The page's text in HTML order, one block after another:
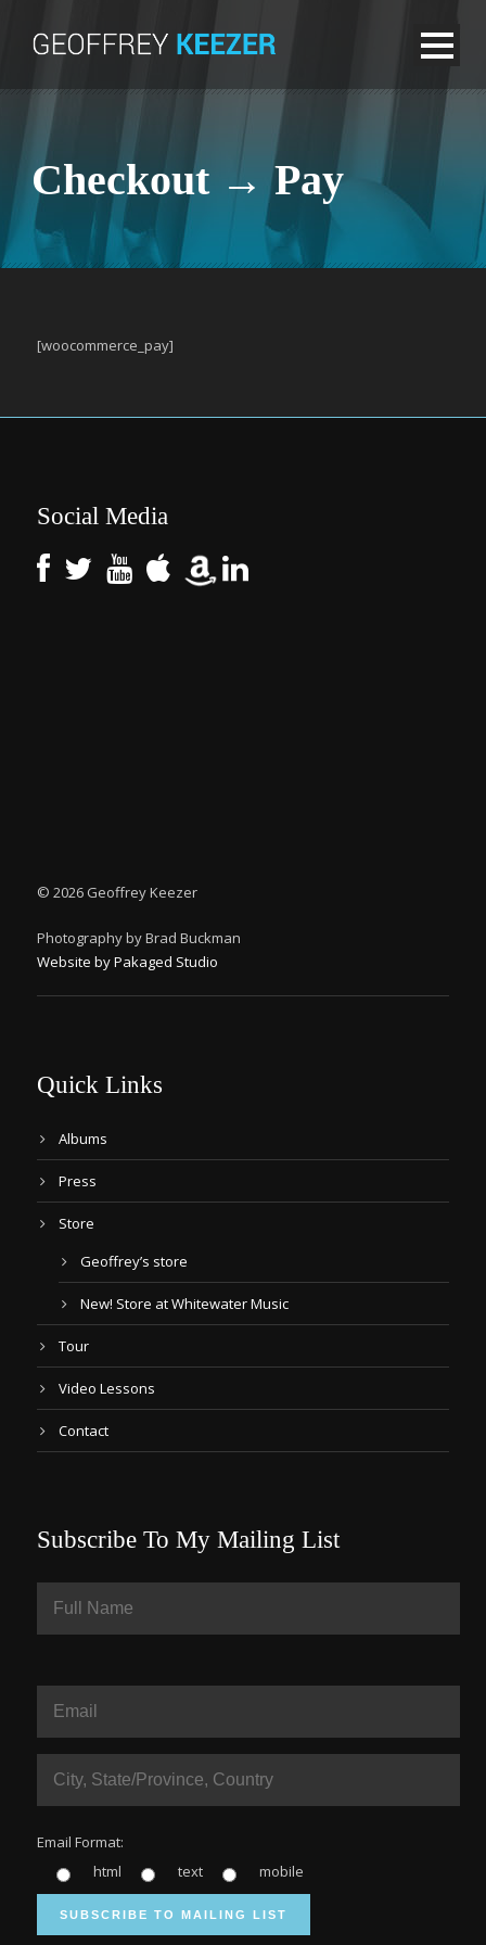
Checkout → Pay
[woocommerce_pay]
Social Media
© 2026 Geoffrey Keezer
Photography by Brad Buckman
Website by Pakaged Studio
Quick Links
Albums
Press
Store
Geoffrey’s store
New! Store at Whitewater Music
Tour
Video Lessons
Contact
Subscribe To My Mailing List
Email Format:
html
text mobile